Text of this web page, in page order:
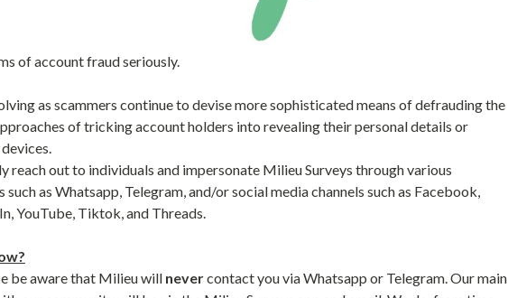
of account fraud seriously.
as scammers continue to devise more sophisticated means of defrauding the
of tricking account holders into revealing their personal details or
reach out to individuals and impersonate Milieu Surveys through various
as Whatsapp, Telegram, and/or social media channels such as Facebook,
YouTube, Tiktok, and Threads.
be aware that Milieu will nevercontact you via Whatsapp or Telegram. Our main